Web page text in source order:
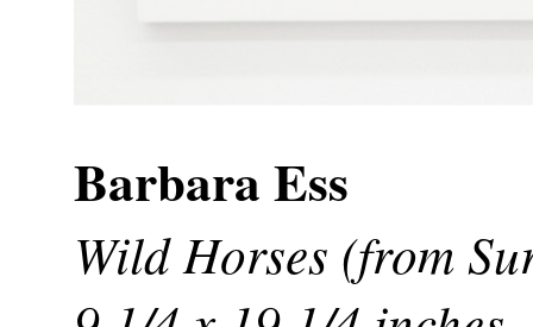
Barbara Ess
Wild Horses (from